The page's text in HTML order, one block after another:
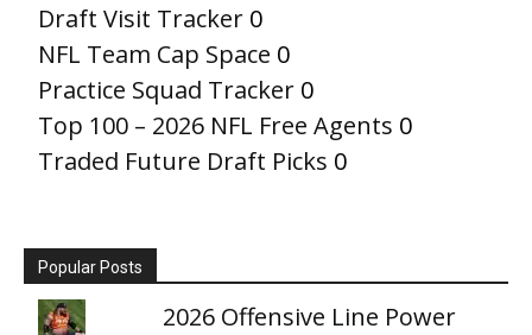
Draft Visit Tracker 0
NFL Team Cap Space 0
Practice Squad Tracker 0
Top 100 – 2026 NFL Free Agents 0
Traded Future Draft Picks 0
Popular Posts
2026 Offensive Line Power